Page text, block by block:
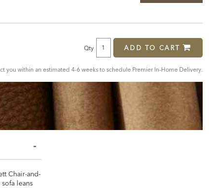
Qty ADD TO CART
you within an estimated 4-6 weeks to schedule Premier In-Home Delivery.
Chair-and-
leans